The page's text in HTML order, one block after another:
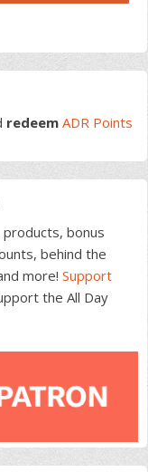
redeem ADR Points
bonus
behind the
more! Support
the All Day